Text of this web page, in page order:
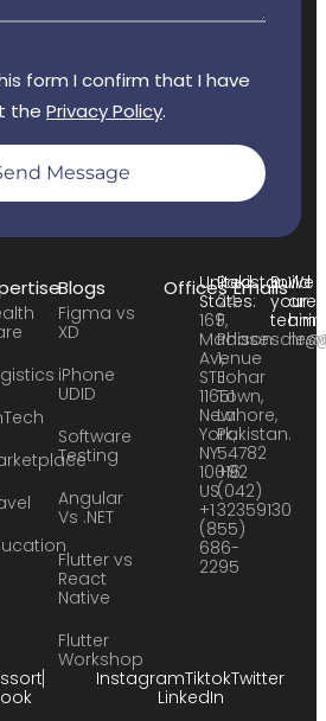
form I confirm that I have
the Privacy Policy.
Message
Blogs
Figma vs
XD
iPhone
UDID
Software
Testing
Angular
Vs .NET
Flutter vs
React
Native
Flutter
Workshop
OfficesUnited
States:
169
Madison
Avenue
STE
11651
New
York,
NY
10016
US
+1
(855)
686-
2295
Pakistan:
24
F,
Phase
1,
Johar
Town,
Lahore,
Pakistan.
54782
+92
(042)
32359130
EmailsBuild
your
team:
We
are
InstagramTiktokTwitter
LinkedIn